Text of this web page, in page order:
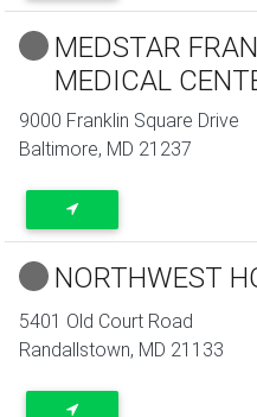
MEDSTAR
MEDICAL
9000 Franklin Square Drive
Baltimore, MD 21237
NORTHWEST
5401 Old Court Road
Randallstown, MD 21133